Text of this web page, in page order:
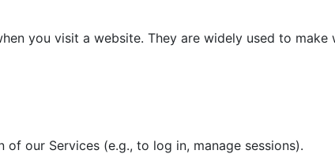
you visit a website. They are widely used to
of our Services (e.g., to log in, manage sessions).